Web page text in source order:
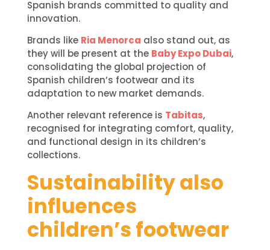
Spanish brands committed to quality and
innovation.
Brands like Ria Menorca also stand out, as
they will be present at the Baby Expo Dubai,
consolidating the global projection of
Spanish children’s footwear and its
adaptation to new market demands.
Another relevant reference is Tabitas,
recognised for integrating comfort, quality,
and functional design in its children’s
collections.
Sustainability also
influences
children’s footwear